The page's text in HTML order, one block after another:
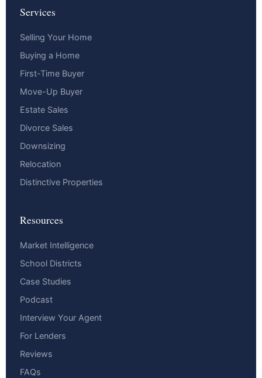
Services
Selling Your Home
Buying a Home
First-Time Buyer
Move-Up Buyer
Estate Sales
Divorce Sales
Downsizing
Relocation
Distinctive Properties
Resources
Market Intelligence
School Districts
Case Studies
Podcast
Interview Your Agent
For Lenders
Reviews
FAQs